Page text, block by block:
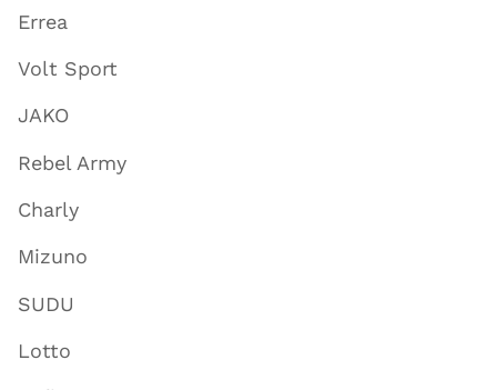
Errea
Volt Sport
JAKO
Rebel Army
Charly
Mizuno
SUDU
Lotto